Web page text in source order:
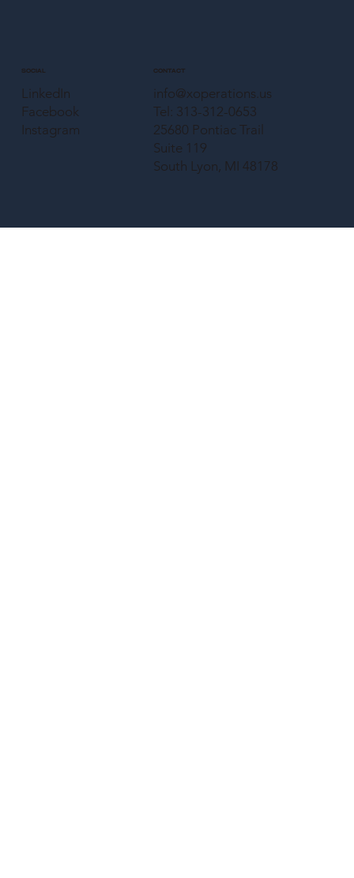
SOCIAL
Facebook
Instagram
LinkedIn
CONTACT
info@xoperations.us
Tel: 313-312-0653
25680 Pontiac Trail
Suite 119
South Lyon, MI 48178